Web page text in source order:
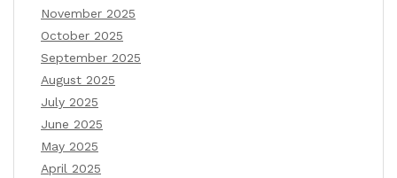
November 2025
October 2025
September 2025
August 2025
July 2025
June 2025
May 2025
April 2025